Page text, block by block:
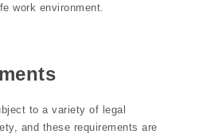
work environment.
to a variety of legal
and these requirements are